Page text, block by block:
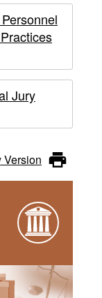
Jury
Version